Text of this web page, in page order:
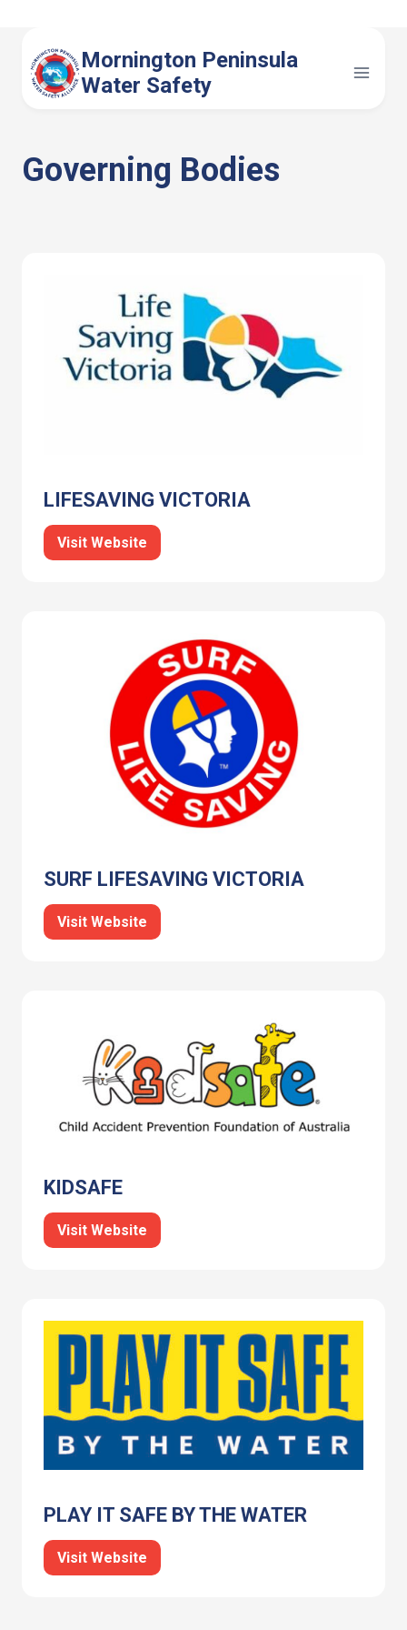
content
Mornington Peninsula
Water Safety
Governing Bodies
LIFESAVING VICTORIA
Visit Website
SURF LIFESAVING VICTORIA
Visit Website
KIDSAFE
Visit Website
PLAY IT SAFE BY THE WATER
Visit Website